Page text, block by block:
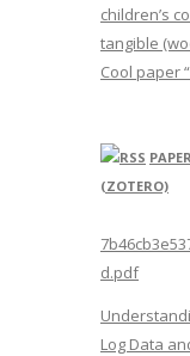
children’s
tangible
Cool paper
(ZOTERO)
d.pdf
Log Data